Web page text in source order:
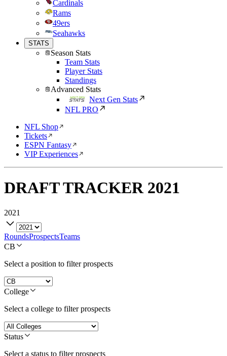
Cardinals
Rams
49ers
Seahawks
STATS
Season Stats
Team Stats
Player Stats
Standings
Advanced Stats
Next Gen Stats
NFL PRO
NFL Shop
Tickets
ESPN Fantasy
VIP Experiences
DRAFT TRACKER 2021
2021
RoundsProspectsTeams
CB
Select a position to filter prospects
College
Select a college to filter prospects
Status
Select a status to filter prospects